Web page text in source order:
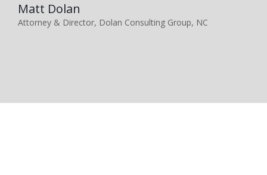
Matt Dolan
Attorney & Director, Dolan Consulting Group, NC